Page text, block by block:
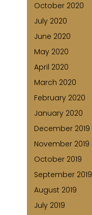
October 2020
July 2020
June 2020
May 2020
April 2020
March 2020
February 2020
January 2020
December 2019
November 2019
October 2019
September 2019
August 2019
July 2019